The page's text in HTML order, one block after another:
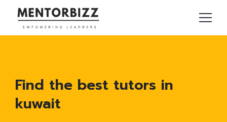
Find the best tutors in
kuwait